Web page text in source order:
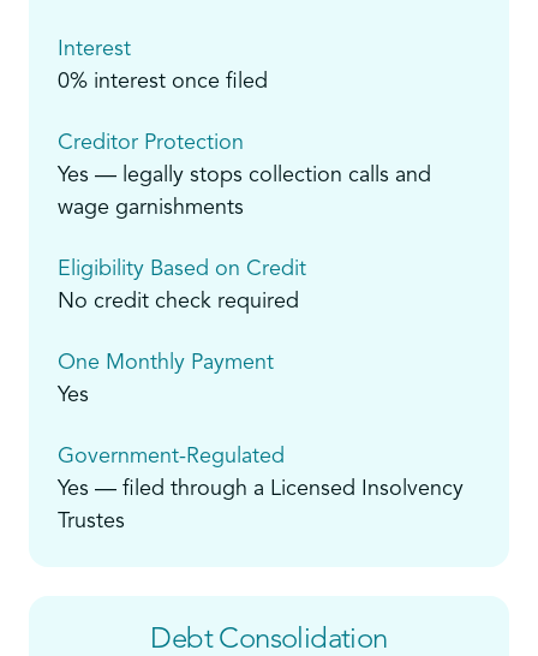
Interest
0% interest once filed
Creditor Protection
Yes — legally stops collection calls and
wage garnishments
Eligibility Based on Credit
No credit check required
One Monthly Payment
Yes
Government-Regulated
Yes — filed through a Licensed Insolvency
Trustes
Debt Consolidation